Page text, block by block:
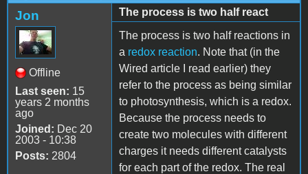
Jon
Offline
Last seen: 15
years 2 months
ago
Joined: Dec 20
2003 - 10:38
Posts: 2804
The process is two half react
The process is two half reactions in
a redox reaction. Note that (in the
Wired article I read earlier) they
refer to the process as being similar
to photosynthesis, which is a redox.
Because the process needs to
create two molecules with different
charges it needs different catalysts
for each part of the redox. The real